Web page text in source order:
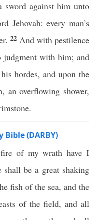
against him unto
Jehovah: every man’s
22 And with pestilence
with him; and
hordes, and upon the
an overflowing shower,
Bible (DARBY)
of my wrath have I
be a great shaking
fish of the sea, and the
of the field, and all